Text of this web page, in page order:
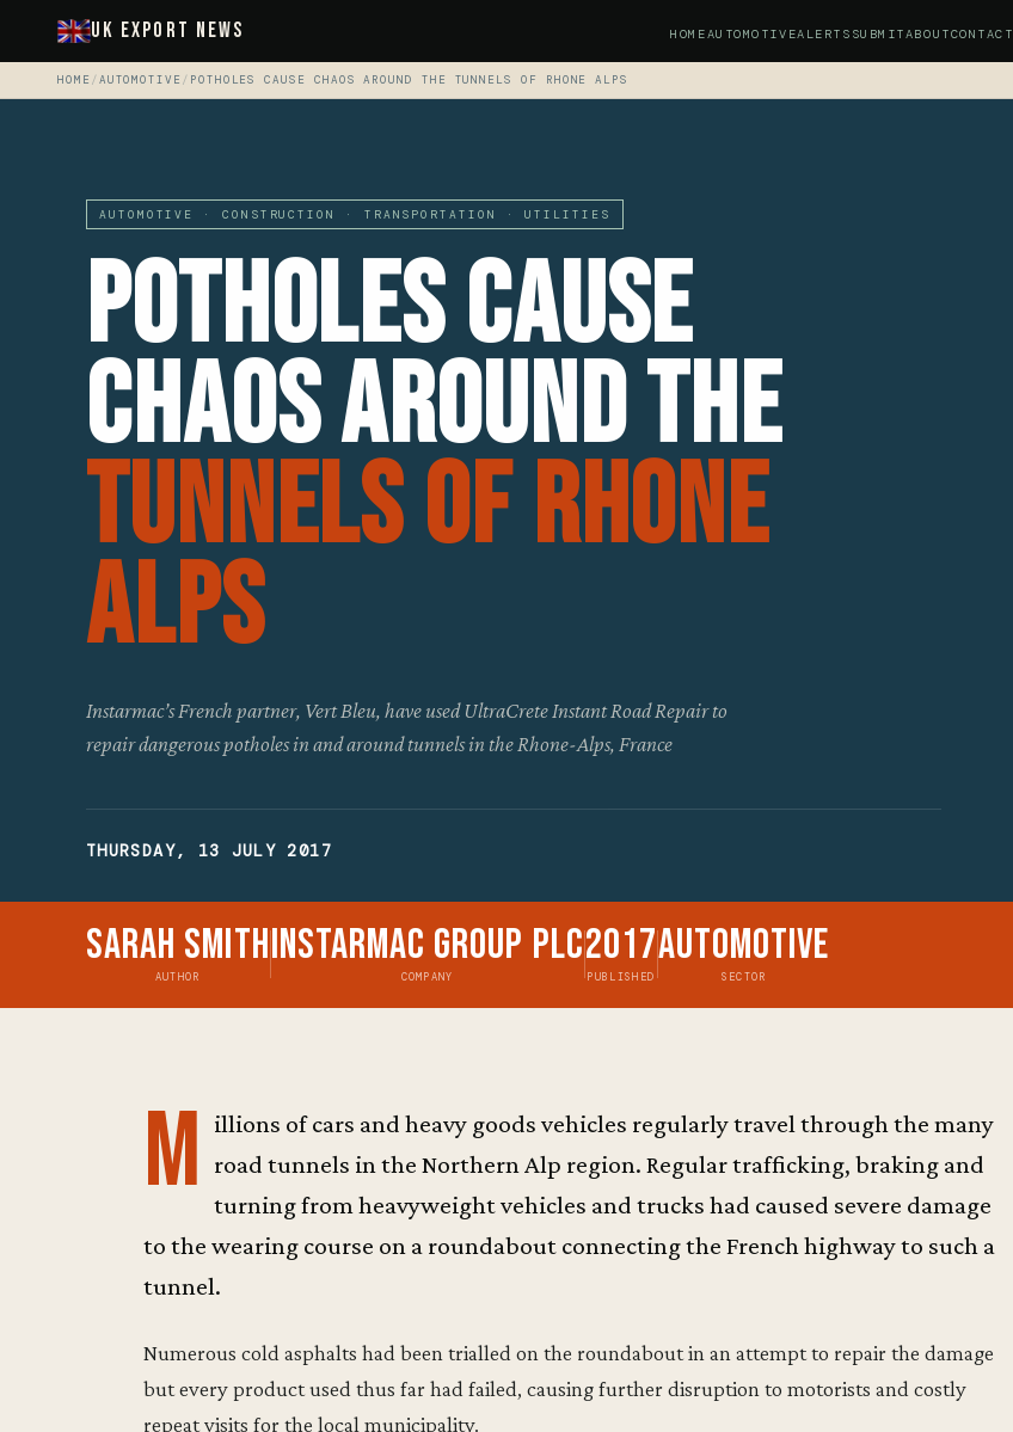
UK Export News HOMEAUTOMOTIVEALERTS SUBMITABOUTCONTACT
HOME /AUTOMOTIVE / POTHOLES CAUSE CHAOS AROUND THE TUNNELS OF RHONE ALPS
AUTOMOTIVE · CONSTRUCTION · TRANSPORTATION · UTILITIES
Potholes Cause
Chaos Around The
Tunnels Of Rhone
Alps
Instarmac’s French partner, Vert Bleu, have used UltraCrete Instant Road Repair to
repair dangerous potholes in and around tunnels in the Rhone-Alps, France
THURSDAY, 13 JULY 2017
Sarah Smith
AUTHOR
Instarmac Group Plc
COMPANY
2017
PUBLISHED
Automotive
SECTOR
M
illions of cars and heavy goods vehicles regularly travel through the many
road tunnels in the Northern Alp region. Regular trafficking, braking and
turning from heavyweight vehicles and trucks had caused severe damage
to the wearing course on a roundabout connecting the French highway to such a
tunnel.
Numerous cold asphalts had been trialled on the roundabout in an attempt to repair the damage
but every product used thus far had failed, causing further disruption to motorists and costly
repeat visits for the local municipality.